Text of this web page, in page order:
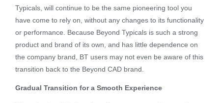
Typicals, will continue to be the same pioneering tool you
have come to rely on, without any changes to its functionality
or performance. Because Beyond Typicals is such a strong
product and brand of its own, and has little dependence on
the company brand, BT users may not even be aware of this
transition back to the Beyond CAD brand.
Gradual Transition for a Smooth Experience